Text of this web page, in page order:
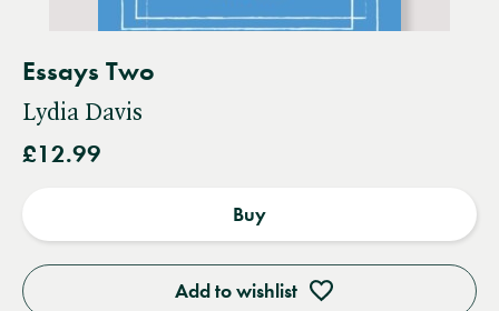
Essays Two
Lydia Davis
£12.99
Add to wishlist
Buy